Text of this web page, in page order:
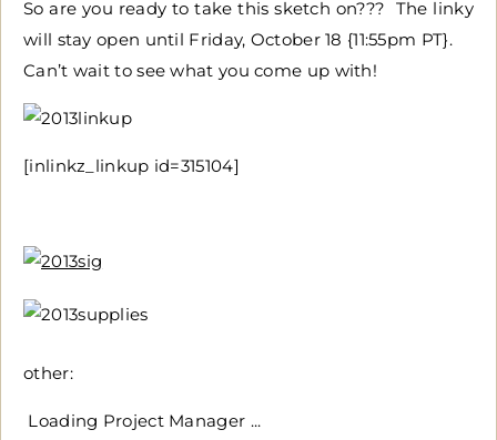
So are you ready to take this sketch on??? The linky
will stay open until Friday, October 18 {11:55pm PT}.
Can’t wait to see what you come up with!
[inlinkz_linkup id=315104]
other:
Loading Project Manager ...